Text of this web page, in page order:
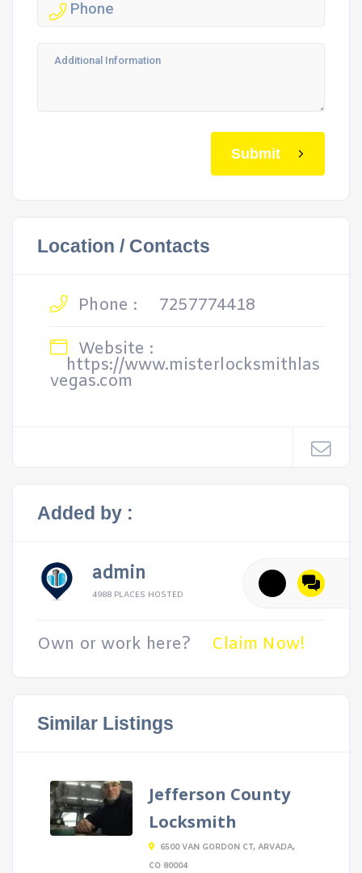
Submit
Location / Contacts
Phone :
7257774418
Website :
https://www.misterlocksmithlas
vegas.com
Added by :
admin
4988 PLACES HOSTED
Own or work here? Claim Now!
Similar Listings
Jefferson County
Locksmith
6500 VAN GORDON CT, ARVADA,
CO 80004